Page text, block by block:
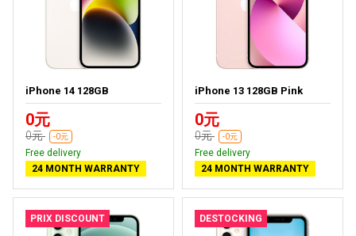
iPhone 14 128GB
0元
0元 -0元
Free delivery
24 MONTH WARRANTY
iPhone 13 128GB Pink
0元
0元 -0元
Free delivery
24 MONTH WARRANTY
PRIX DISCOUNT DESTOCKING